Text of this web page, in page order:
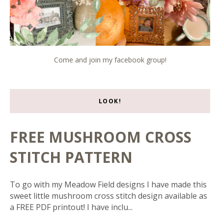
Come and join my facebook group!
LOOK!
FREE MUSHROOM CROSS
STITCH PATTERN
To go with my Meadow Field designs I have made this
sweet little mushroom cross stitch design available as
a FREE PDF printout! I have inclu...